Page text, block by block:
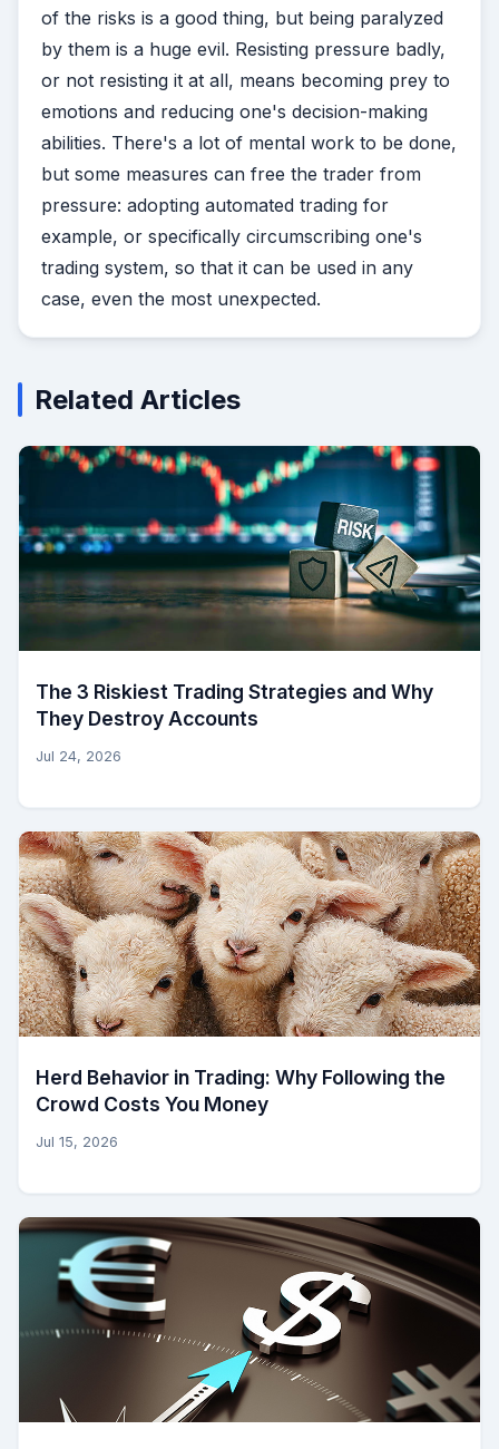
of the risks is a good thing, but being paralyzed
by them is a huge evil. Resisting pressure badly,
or not resisting it at all, means becoming prey to
emotions and reducing one's decision-making
abilities. There's a lot of mental work to be done,
but some measures can free the trader from
pressure: adopting automated trading for
example, or specifically circumscribing one's
trading system, so that it can be used in any
case, even the most unexpected.
Related Articles
The 3 Riskiest Trading Strategies and Why
They Destroy Accounts
Jul 24, 2026
Herd Behavior in Trading: Why Following the
Crowd Costs You Money
Jul 15, 2026